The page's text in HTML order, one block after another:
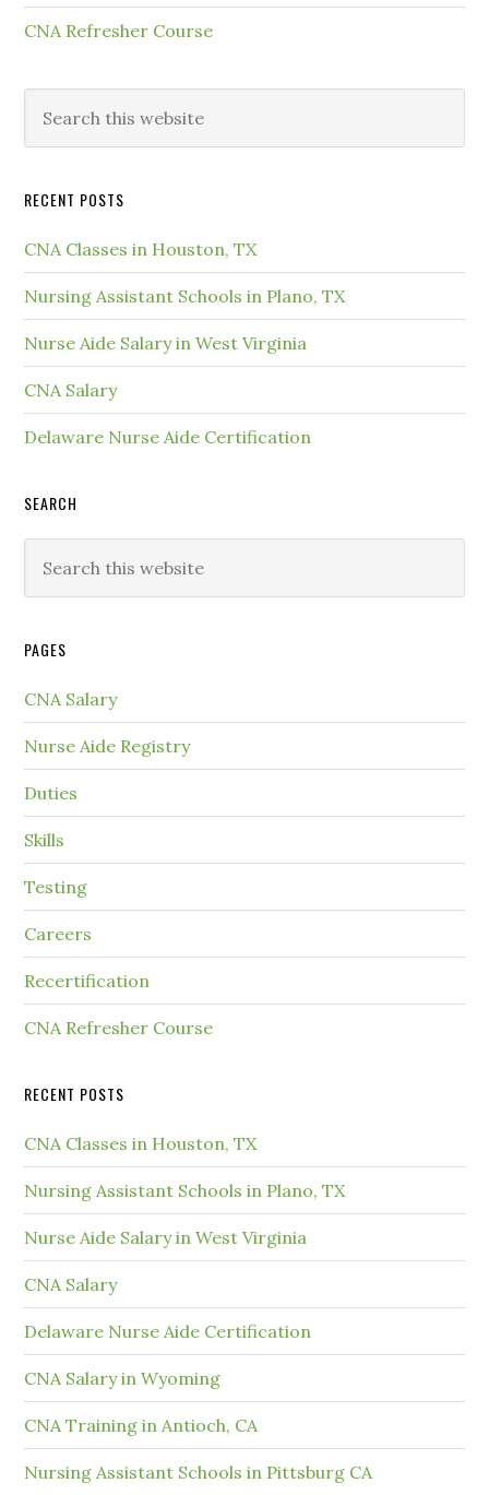
CNA Refresher Course
RECENT POSTS
CNA Classes in Houston, TX
Nursing Assistant Schools in Plano, TX
Nurse Aide Salary in West Virginia
CNA Salary
Delaware Nurse Aide Certification
SEARCH
PAGES
CNA Salary
Nurse Aide Registry
Duties
Skills
Testing
Careers
Recertification
CNA Refresher Course
RECENT POSTS
CNA Classes in Houston, TX
Nursing Assistant Schools in Plano, TX
Nurse Aide Salary in West Virginia
CNA Salary
Delaware Nurse Aide Certification
CNA Salary in Wyoming
CNA Training in Antioch, CA
Nursing Assistant Schools in Pittsburg CA